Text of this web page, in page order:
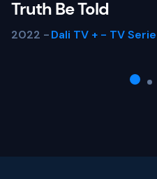
Truth Be Told
2022 -Dali TV + - TV Serie